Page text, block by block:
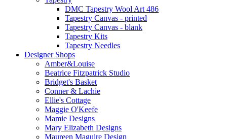
DMC Tapestry Wool Art 486
Tapestry Canvas - printed
Tapestry Canvas - blank
Tapestry Kits
Tapestry Needles
Designer Shops
Amber&Louise
Beatrice Fitzpatrick Studio
Bridget's Basket
Conner & Lachie
Ellie's Cottage
Maggie O'Keefe
Mamie Designs
Mary Elizabeth Designs
Maureen Maguire Design